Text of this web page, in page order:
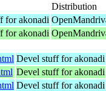
Distribution
for akonadi
for akonadi
Devel stuff for akonadi
Devel stuff for akonadi
Devel stuff for akonadi